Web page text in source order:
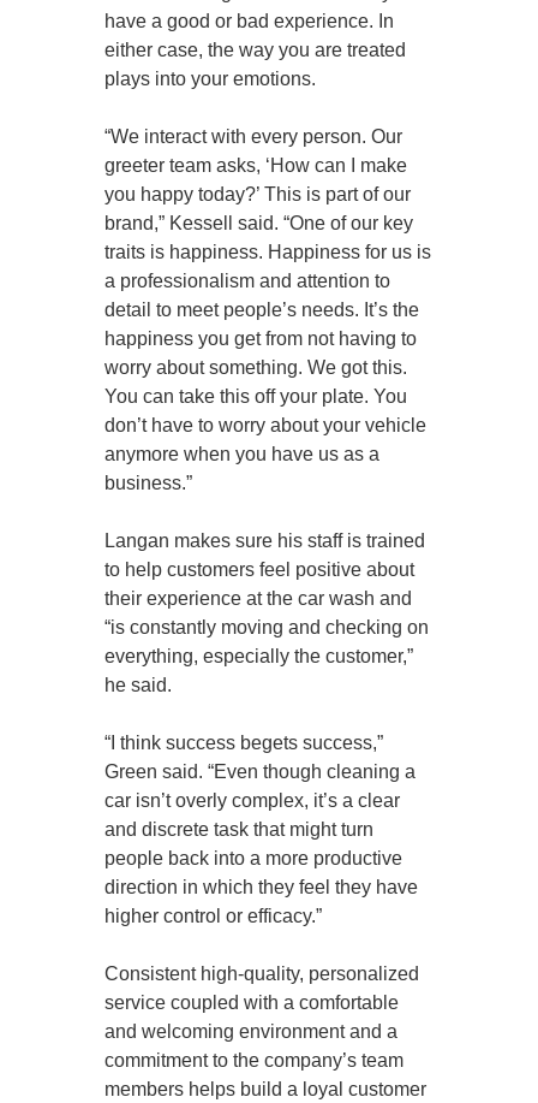
have a good or bad experience. In
either case, the way you are treated
plays into your emotions.
“We interact with every person. Our
greeter team asks, ‘How can I make
you happy today?’ This is part of our
brand,” Kessell said. “One of our key
traits is happiness. Happiness for us is
a professionalism and attention to
detail to meet people’s needs. It’s the
happiness you get from not having to
worry about something. We got this.
You can take this off your plate. You
don’t have to worry about your vehicle
anymore when you have us as a
business.”
Langan makes sure his staff is trained
to help customers feel positive about
their experience at the car wash and
“is constantly moving and checking on
everything, especially the customer,”
he said.
“I think success begets success,”
Green said. “Even though cleaning a
car isn’t overly complex, it’s a clear
and discrete task that might turn
people back into a more productive
direction in which they feel they have
higher control or efficacy.”
Consistent high-quality, personalized
service coupled with a comfortable
and welcoming environment and a
commitment to the company’s team
members helps build a loyal customer